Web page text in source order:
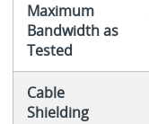
Maximum
Bandwidth as
Tested
Cable
Shielding